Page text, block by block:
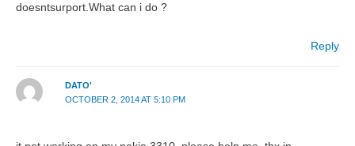
doesntsurport.What can i do ?
Reply
DATO'
OCTOBER 2, 2014 AT 5:10 PM